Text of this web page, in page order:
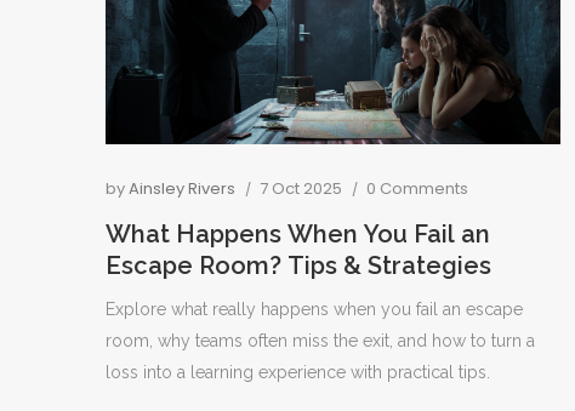
byAinsley Rivers 7 Oct 2025 0 Comments
What Happens When You Fail an
Escape Room? Tips & Strategies
Explore what really happens when you fail an escape
room, why teams often miss the exit, and how to turn a
loss into a learning experience with practical tips.